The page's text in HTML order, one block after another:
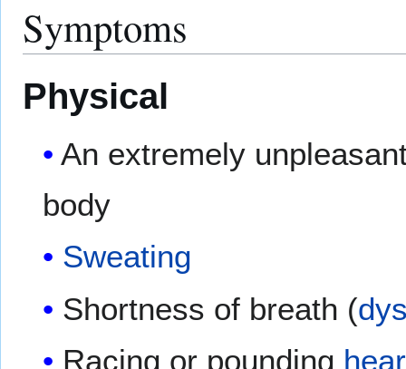
Symptoms
Physical
An extremely
body
Sweating
Shortness of breath (
Racing or pounding